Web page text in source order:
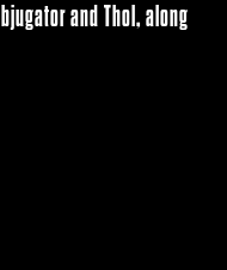
and Thol, along